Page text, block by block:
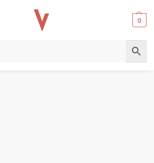
0
OXVA Xlim SE 2 Pod Kit – Premium 30W Vape in Dubai